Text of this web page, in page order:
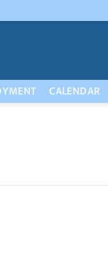
CALENDAR